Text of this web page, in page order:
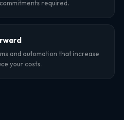
required.
and automation that increase
your costs.